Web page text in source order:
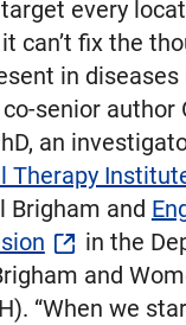
target every
can’t fix the
in diseases
co-senior author
an
Therapy
Brigham and
in the
and
“When we